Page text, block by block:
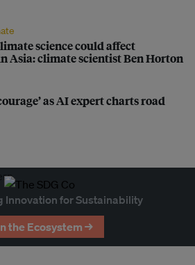
science could affect
Asia: climate scientist Ben Horton
as AI expert charts road
Innovation for Sustainability
the Ecosystem →